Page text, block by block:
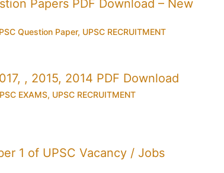
Papers PDF Download – New
Question Paper, UPSC RECRUITMENT
, 2015, 2014 PDF Download
EXAMS, UPSC RECRUITMENT
1 of UPSC Vacancy / Jobs